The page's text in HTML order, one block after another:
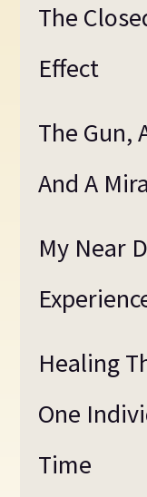
The
Effect
The Gun,
And A
My Near
Healing
One
Time